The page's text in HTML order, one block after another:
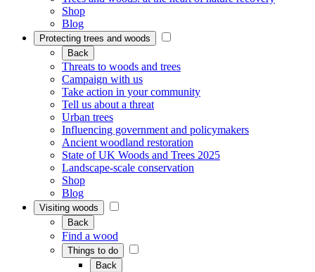
Shop
Blog
Protecting trees and woods
Back
Threats to woods and trees
Campaign with us
Take action in your community
Tell us about a threat
Urban trees
Influencing government and policymakers
Ancient woodland restoration
State of UK Woods and Trees 2025
Landscape-scale conservation
Shop
Blog
Visiting woods
Back
Find a wood
Things to do
Back